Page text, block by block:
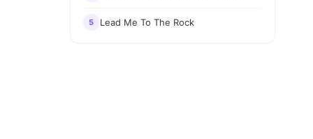
5 Lead Me To The Rock